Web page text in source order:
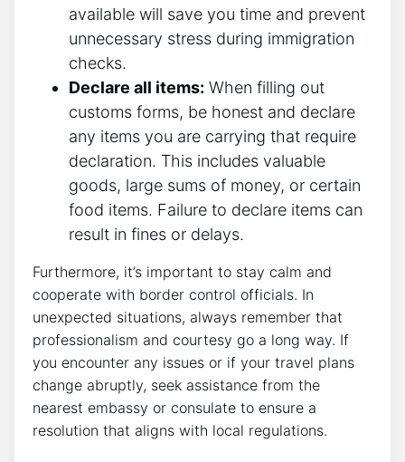
available will save you time and prevent
unnecessary stress during immigration
checks.
Declare all items: When filling out
customs forms, be honest and declare
any items you are carrying that require
declaration. This includes valuable
goods, large sums of money, or certain
food items. Failure to declare items can
result in fines or delays.
Furthermore, it’s important to stay calm and
cooperate with border control officials. In
unexpected situations, always remember that
professionalism and courtesy go a long way. If
you encounter any issues or if your travel plans
change abruptly, seek assistance from the
nearest embassy or consulate to ensure a
resolution that aligns with local regulations.